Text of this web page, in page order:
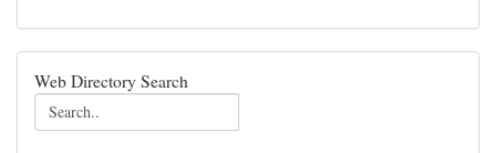
Web Directory Search